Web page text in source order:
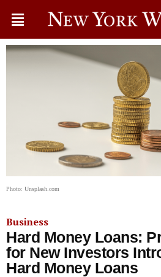
Photo: Unsplash.com
Business
Hard Money Loans:
for New Investors
Hard Money Loans